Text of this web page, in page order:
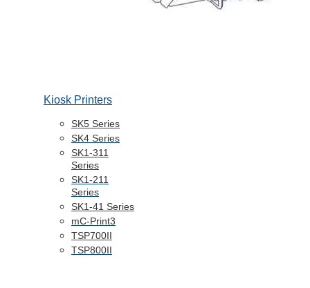
Kiosk Printers
SK5 Series
SK4 Series
SK1-311
Series
SK1-211
Series
SK1-41 Series
mC-Print3
TSP700II
TSP800II